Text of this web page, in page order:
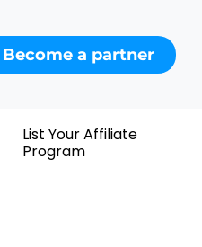
Become a partner
List Your Affiliate
Program